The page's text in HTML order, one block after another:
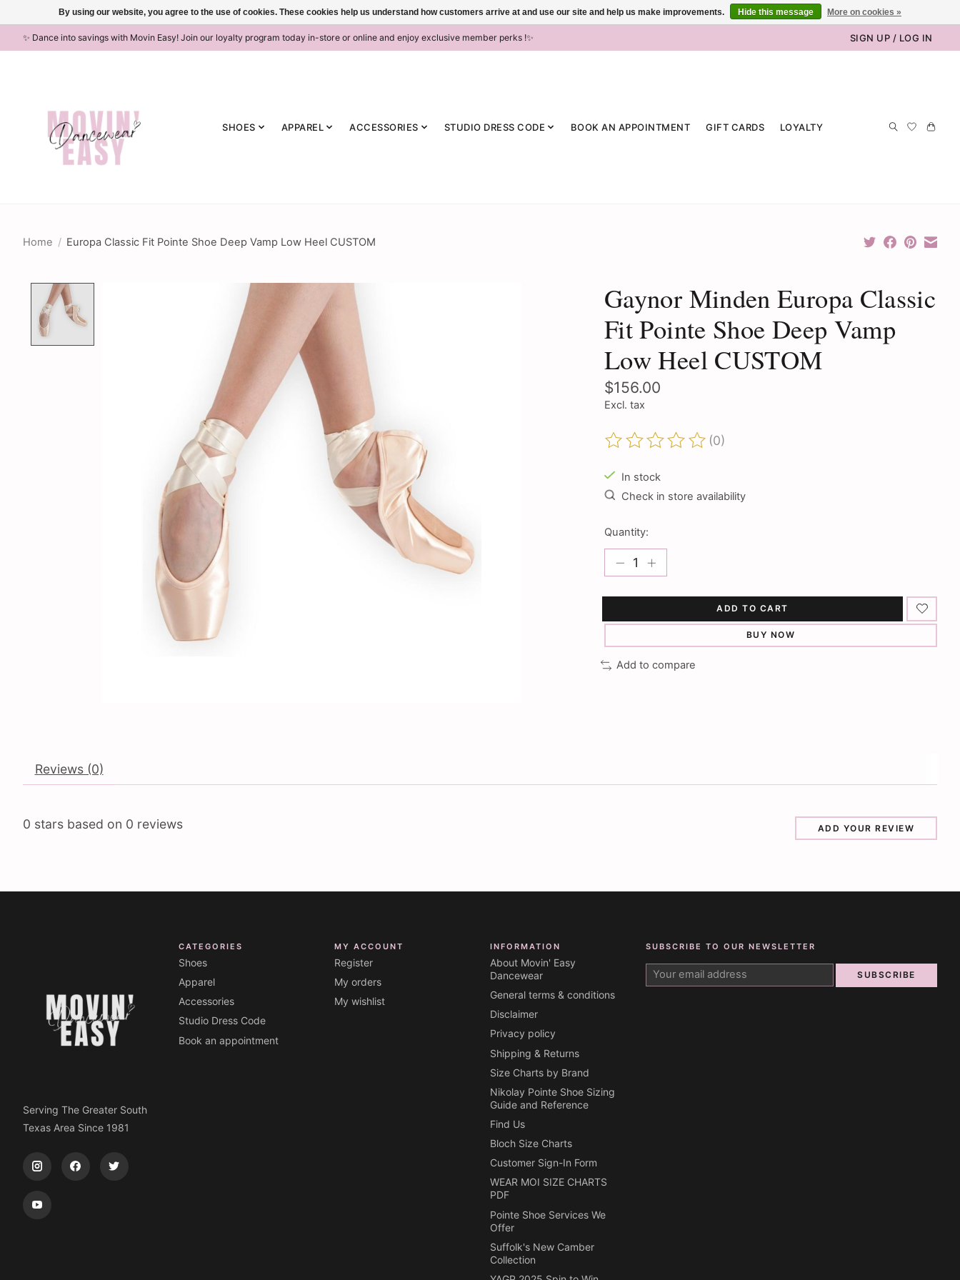
✨ Dance into savings with Movin Easy! Join our loyalty program today in-store or online and enjoy exclusive member perks !✨ SIGN UP / LOG IN
SHOES APPAREL ACCESSORIES STUDIO DRESS CODE BOOK AN APPOINTMENT GIFT CARDS LOYALTY
Home / Europa Classic Fit Pointe Shoe Deep Vamp Low Heel CUSTOM
Product image slideshow Items
Gaynor Minden Europa Classic
Fit Pointe Shoe Deep Vamp
Low Heel CUSTOM
$156.00
Excl. tax
The rating of this product is
(0)
In stock
Check in store availability
Quantity:
ADD TO CART
BUY NOW
Add to compare
Reviews (0)
0 stars based on 0 reviews ADD YOUR REVIEW
Serving The Greater South
Texas Area Since 1981
CATEGORIES
Shoes
Apparel
Accessories
Studio Dress Code
Book an appointment
MY ACCOUNT
Register
My orders
My wishlist
INFORMATION
About Movin' Easy
Dancewear
General terms & conditions
Disclaimer
Privacy policy
Shipping & Returns
Size Charts by Brand
Nikolay Pointe Shoe Sizing
Guide and Reference
Find Us
Bloch Size Charts
Customer Sign-In Form
WEAR MOI SIZE CHARTS
PDF
Pointe Shoe Services We
Offer
Suffolk's New Camber
Collection
SUBSCRIBE TO OUR NEWSLETTER
SUBSCRIBE
By using our website, you agree to the use of cookies. These cookies help us understand how customers arrive at and use our site and help us make improvements. Hide this message More on cookies »